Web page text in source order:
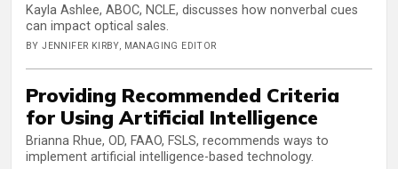
Kayla Ashlee, ABOC, NCLE, discusses how nonverbal cues
can impact optical sales.
BY JENNIFER KIRBY, MANAGING EDITOR
Providing Recommended Criteria
for Using Artificial Intelligence
Brianna Rhue, OD, FAAO, FSLS, recommends ways to
implement artificial intelligence-based technology.